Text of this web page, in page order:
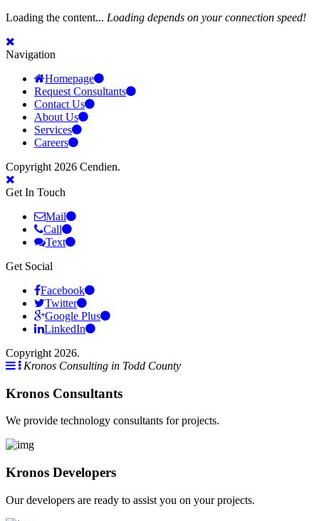
Loading the content... Loading depends on your connection speed!
Navigation
Homepage
Request Consultants
Contact Us
About Us
Services
Careers
Copyright 2026 Cendien.
Get In Touch
Mail
Call
Text
Get Social
Facebook
Twitter
Google Plus
LinkedIn
Copyright 2026.
Kronos Consulting in Todd County
Kronos Consultants
We provide technology consultants for projects.
Kronos Developers
Our developers are ready to assist you on your projects.